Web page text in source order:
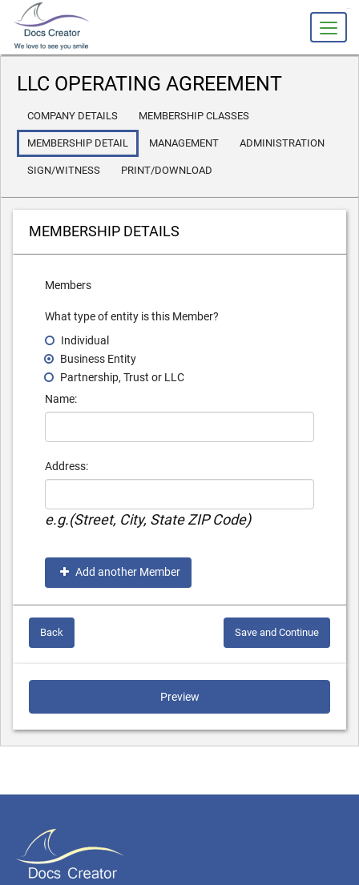
LLC OPERATING AGREEMENT
COMPANY DETAILS MEMBERSHIP CLASSES
MEMBERSHIP DETAIL MANAGEMENT ADMINISTRATION
SIGN/WITNESS PRINT/DOWNLOAD
MEMBERSHIP DETAILS
Members
What type of entity is this Member?
Individual
Business Entity
Partnership, Trust or LLC
Name:
Address:
e.g.(Street, City, State ZIP Code)
Add another Member
Back Save and Continue
Preview